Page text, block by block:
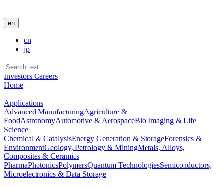
en
cn
jp
Investors Careers
Home
Applications
Advanced ManufacturingAgriculture &
FoodAstronomyAutomotive & AerospaceBio Imaging & Life
Science
Chemical & CatalysisEnergy Generation & StorageForensics &
EnvironmentGeology, Petrology & MiningMetals, Alloys,
Composites & Ceramics
PharmaPhotonicsPolymersQuantum TechnologiesSemiconductors,
Microelectronics & Data Storage